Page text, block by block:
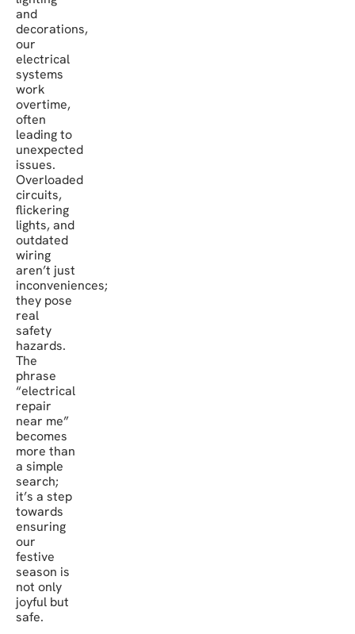
and
decorations,
our
electrical
systems
work
overtime,
often
leading to
unexpected
issues.
Overloaded
circuits,
flickering
lights, and
outdated
wiring
aren’t just
inconveniences;
they pose
real
safety
hazards.
The
phrase
“electrical
repair
near me”
becomes
more than
a simple
search;
it’s a step
towards
ensuring
our
festive
season is
not only
joyful but
safe.